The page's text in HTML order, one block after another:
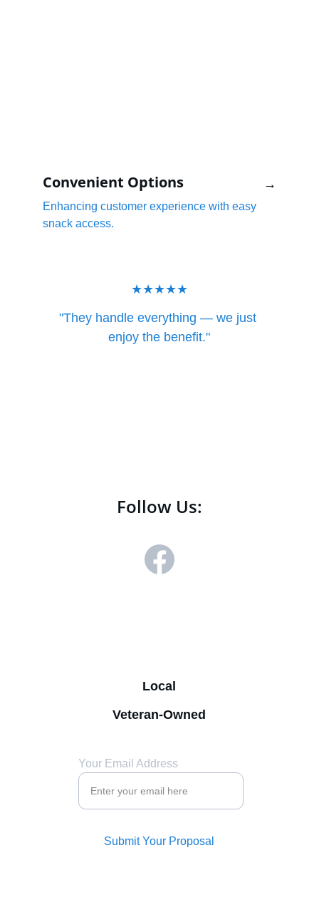
Convenient Options
Enhancing customer experience with easy
snack access.
→
"They handle everything — we just
enjoy the benefit."
★★★★★
Follow Us:
Local
Veteran-Owned
Your Email Address
Submit Your Proposal